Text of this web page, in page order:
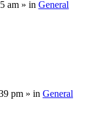
am » in General
pm » in General